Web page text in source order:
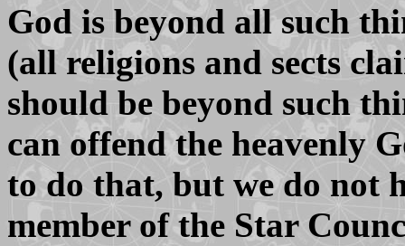
God is beyond all such
(all religions and sects
should be beyond such
can offend the heavenly
to do that, but we do not
member of the Star